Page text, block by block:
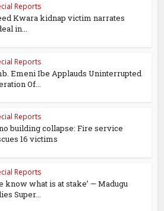
Reports
Kwara kidnap victim narrates
in...
Reports
Emeni Ibe Applauds Uninterrupted
Of...
Reports
building collapse: Fire service
16 victims
Reports
know what is at stake’ — Madugu
Super...